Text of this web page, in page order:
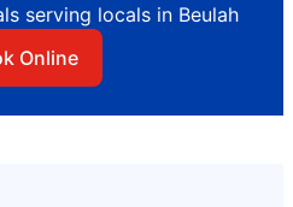
serving locals in Beulah
Online